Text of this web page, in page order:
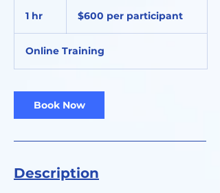
1 hr
participant
$600 per participant
Online Training
Book Now
Description